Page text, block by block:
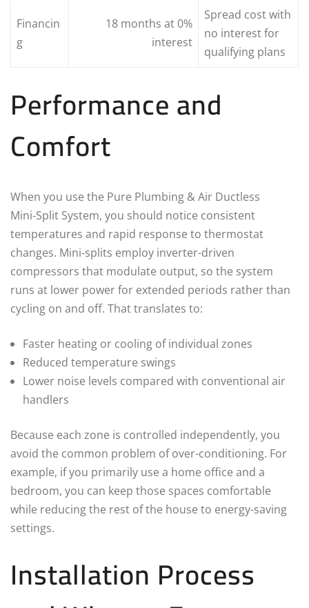
Financin
g
18 months at 0%
interest
Spread cost with
no interest for
qualifying plans
Performance and
Comfort
When you use the Pure Plumbing & Air Ductless
Mini‑Split System, you should notice consistent
temperatures and rapid response to thermostat
changes. Mini‑splits employ inverter-driven
compressors that modulate output, so the system
runs at lower power for extended periods rather than
cycling on and off. That translates to:
Faster heating or cooling of individual zones
Reduced temperature swings
Lower noise levels compared with conventional air
handlers
Because each zone is controlled independently, you
avoid the common problem of over-conditioning. For
example, if you primarily use a home office and a
bedroom, you can keep those spaces comfortable
while reducing the rest of the house to energy-saving
settings.
Installation Process